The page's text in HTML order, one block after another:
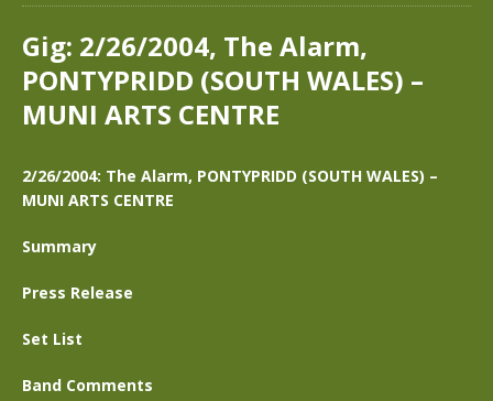
Gig: 2/26/2004, The Alarm,
PONTYPRIDD (SOUTH WALES) –
MUNI ARTS CENTRE
2/26/2004: The Alarm, PONTYPRIDD (SOUTH WALES) –
MUNI ARTS CENTRE
Summary
Press Release
Set List
Band Comments